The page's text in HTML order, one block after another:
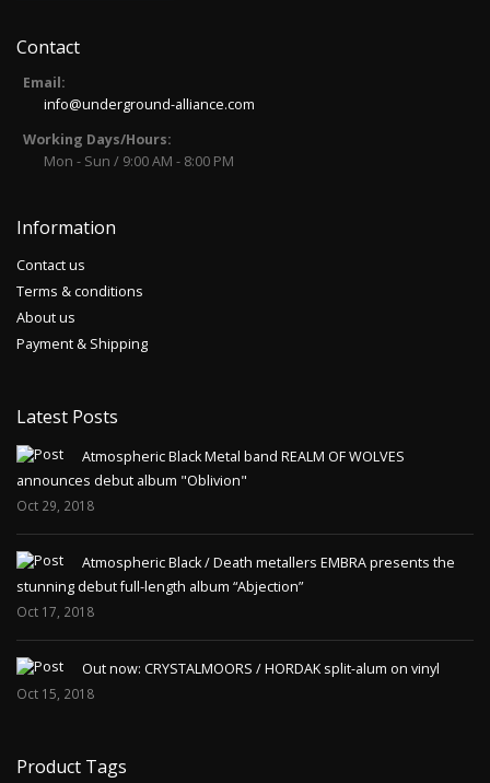
Contact
Email:
info@underground-alliance.com
Working Days/Hours:
Mon - Sun / 9:00 AM - 8:00 PM
Information
Contact us
Terms & conditions
About us
Payment & Shipping
Latest Posts
Atmospheric Black Metal band REALM OF WOLVES
announces debut album "Oblivion"
Oct 29, 2018
Atmospheric Black / Death metallers EMBRA presents the
stunning debut full-length album “Abjection”
Oct 17, 2018
Out now: CRYSTALMOORS / HORDAK split-alum on vinyl
Oct 15, 2018
Product Tags